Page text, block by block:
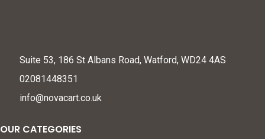
Suite 53, 186 St Albans Road, Watford, WD24 4AS
02081448351
info@novacart.co.uk
OUR CATEGORIES